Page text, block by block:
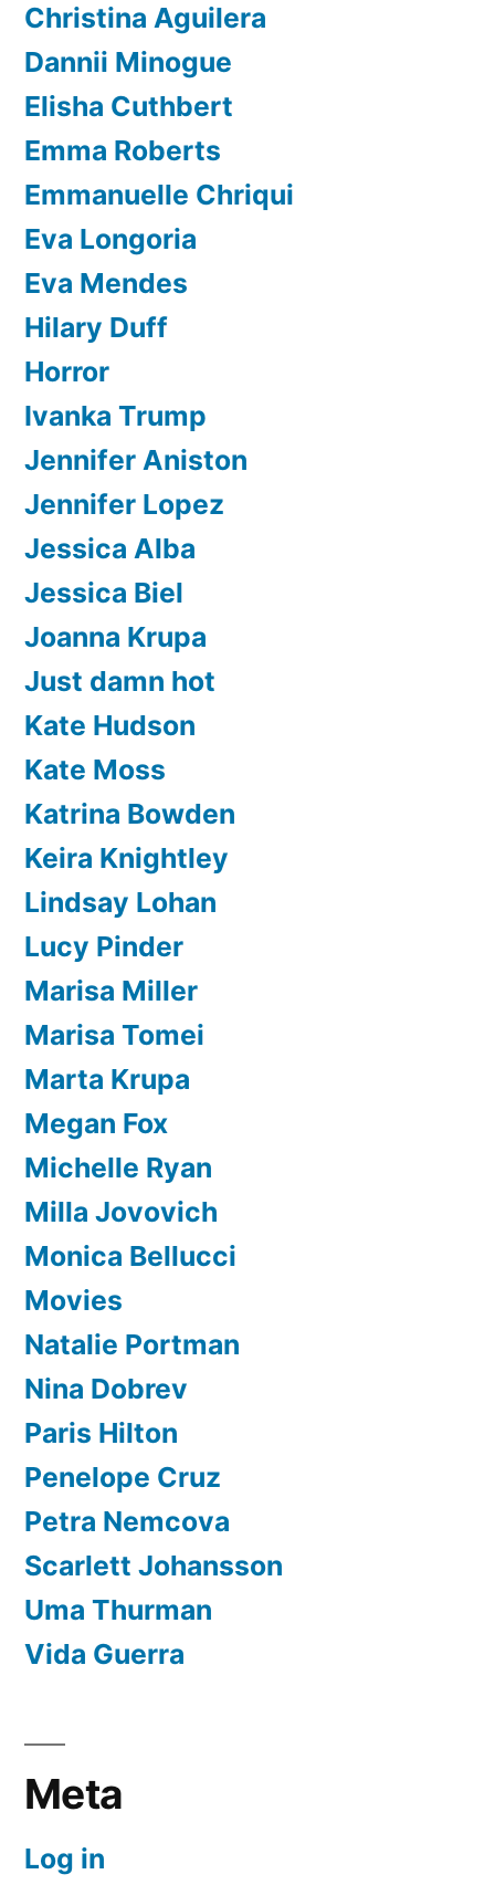
Christina Aguilera
Dannii Minogue
Elisha Cuthbert
Emma Roberts
Emmanuelle Chriqui
Eva Longoria
Eva Mendes
Hilary Duff
Horror
Ivanka Trump
Jennifer Aniston
Jennifer Lopez
Jessica Alba
Jessica Biel
Joanna Krupa
Just damn hot
Kate Hudson
Kate Moss
Katrina Bowden
Keira Knightley
Lindsay Lohan
Lucy Pinder
Marisa Miller
Marisa Tomei
Marta Krupa
Megan Fox
Michelle Ryan
Milla Jovovich
Monica Bellucci
Movies
Natalie Portman
Nina Dobrev
Paris Hilton
Penelope Cruz
Petra Nemcova
Scarlett Johansson
Uma Thurman
Vida Guerra
Meta
Log in